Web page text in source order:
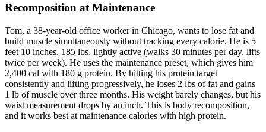
Recomposition at Maintenance
Tom, a 38-year-old office worker in Chicago, wants to lose fat and
build muscle simultaneously without tracking every calorie. He is 5
feet 10 inches, 185 lbs, lightly active (walks 30 minutes per day, lifts
twice per week). He uses the maintenance preset, which gives him
2,400 cal with 180 g protein. By hitting his protein target
consistently and lifting progressively, he loses 2 lbs of fat and gains
1 lb of muscle over three months. His weight barely changes, but his
waist measurement drops by an inch. This is body recomposition,
and it works best at maintenance calories with high protein.